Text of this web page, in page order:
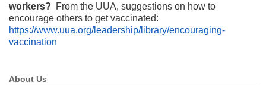
workers?
From the UUA, suggestions on how to
encourage others to get vaccinated:
https://www.uua.org/leadership/library/encouraging-
vaccination
Section
About Us